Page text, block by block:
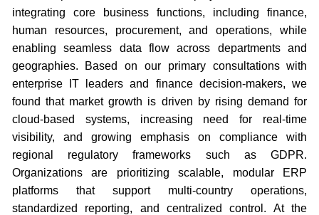
integrating core business functions, including finance,
human resources, procurement, and operations, while
enabling seamless data flow across departments and
geographies. Based on our primary consultations with
enterprise IT leaders and finance decision-makers, we
found that market growth is driven by rising demand for
cloud-based systems, increasing need for real-time
visibility, and growing emphasis on compliance with
regional regulatory frameworks such as GDPR.
Organizations are prioritizing scalable, modular ERP
platforms that support multi-country operations,
standardized reporting, and centralized control. At the